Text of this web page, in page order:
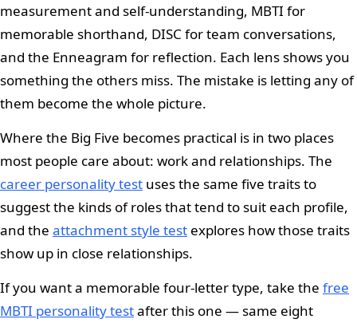
measurement and self-understanding, MBTI for
memorable shorthand, DISC for team conversations,
and the Enneagram for reflection. Each lens shows you
something the others miss. The mistake is letting any of
them become the whole picture.
Where the Big Five becomes practical is in two places
most people care about: work and relationships. The
career personality test uses the same five traits to
suggest the kinds of roles that tend to suit each profile,
and the attachment style test explores how those traits
show up in close relationships.
If you want a memorable four-letter type, take the free
MBTI personality testafter this one — same eight